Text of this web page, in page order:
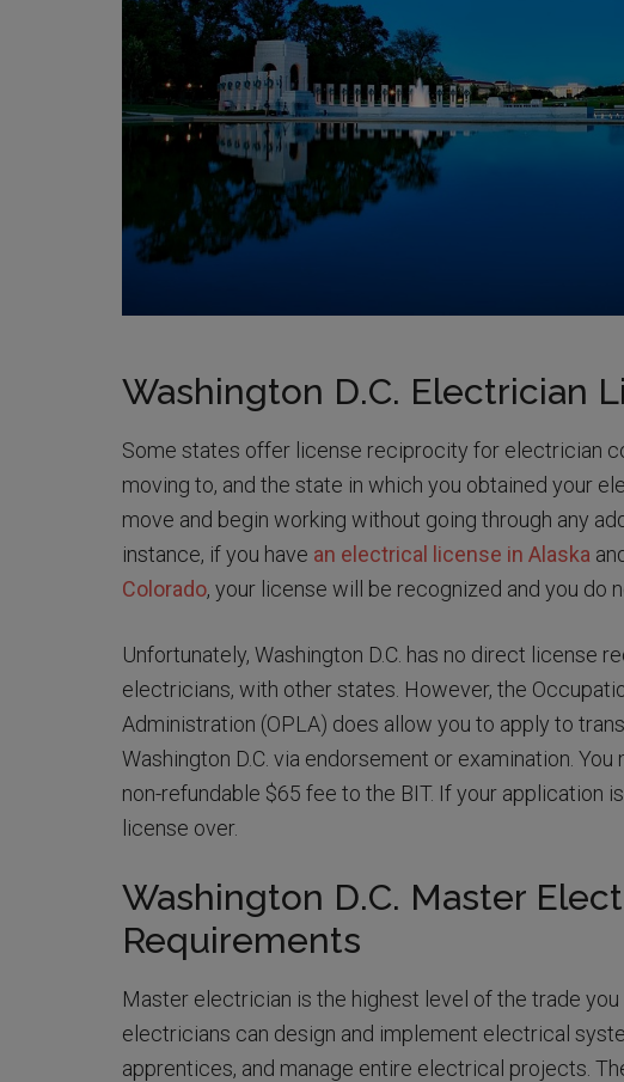
Washington D.C. Electrician
Some states offer license reciprocity for electrician
moving to, and the state in which you obtained your
move and begin working without going through any
instance, if you have an electrical license in Alaska
Colorado, your license will be recognized and you do
Unfortunately, Washington D.C. has no direct license
electricians, with other states. However, the
Administration (OPLA) does allow you to apply to
Washington D.C. via endorsement or examination.
non-refundable $65 fee to the BIT. If your application
license over.
Washington D.C. Master
Requirements
Master electrician is the highest level of the trade you
electricians can design and implement electrical
apprentices, and manage entire electrical projects.